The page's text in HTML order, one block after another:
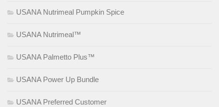
USANA Nutrimeal Pumpkin Spice
USANA Nutrimeal™
USANA Palmetto Plus™
USANA Power Up Bundle
USANA Preferred Customer